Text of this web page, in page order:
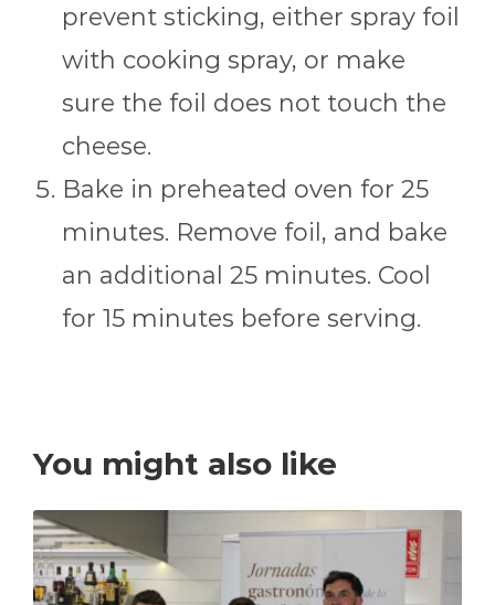
prevent sticking, either spray foil
with cooking spray, or make
sure the foil does not touch the
cheese.
Bake in preheated oven for 25
minutes. Remove foil, and bake
an additional 25 minutes. Cool
for 15 minutes before serving.
You might also like